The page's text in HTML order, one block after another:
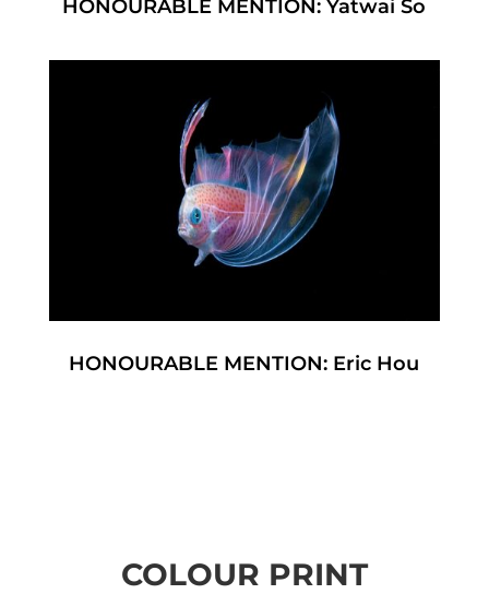
HONOURABLE MENTION: Yatwai So
HONOURABLE MENTION: Eric Hou
COLOUR PRINT